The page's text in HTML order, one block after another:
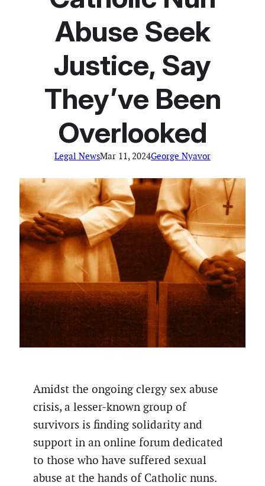
Abuse Seek
Justice, Say
They’ve Been
Overlooked
Legal NewsMar 11, 2024George Nyavor
Amidst the ongoing clergy sex abuse
crisis, a lesser-known group of
survivors is finding solidarity and
support in an online forum dedicated
to those who have suffered sexual
abuse at the hands of Catholic nuns.